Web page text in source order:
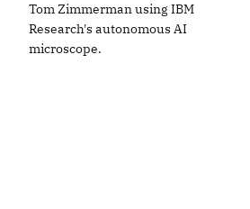
Tom Zimmerman using IBM
Research's autonomous AI
microscope.